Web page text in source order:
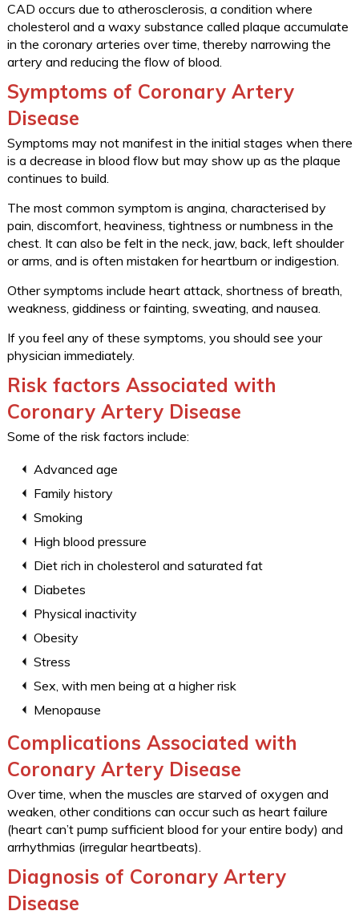
CAD occurs due to atherosclerosis, a condition where
cholesterol and a waxy substance called plaque accumulate
in the coronary arteries over time, thereby narrowing the
artery and reducing the flow of blood.
Symptoms of Coronary Artery
Disease
Symptoms may not manifest in the initial stages when there
is a decrease in blood flow but may show up as the plaque
continues to build.
The most common symptom is angina, characterised by
pain, discomfort, heaviness, tightness or numbness in the
chest. It can also be felt in the neck, jaw, back, left shoulder
or arms, and is often mistaken for heartburn or indigestion.
Other symptoms include heart attack, shortness of breath,
weakness, giddiness or fainting, sweating, and nausea.
If you feel any of these symptoms, you should see your
physician immediately.
Risk factors Associated with
Coronary Artery Disease
Some of the risk factors include:
Advanced age
Family history
Smoking
High blood pressure
Diet rich in cholesterol and saturated fat
Diabetes
Physical inactivity
Obesity
Stress
Sex, with men being at a higher risk
Menopause
Complications Associated with
Coronary Artery Disease
Over time, when the muscles are starved of oxygen and
weaken, other conditions can occur such as heart failure
(heart can’t pump sufficient blood for your entire body) and
arrhythmias (irregular heartbeats).
Diagnosis of Coronary Artery
Disease